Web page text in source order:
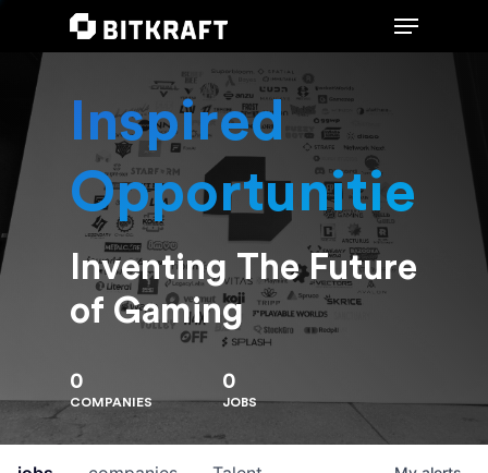
Hit enter to search or ESC to close
Inspired
Opportunities
Inventing The Future
of Gaming
0
COMPANIES
0
JOBS